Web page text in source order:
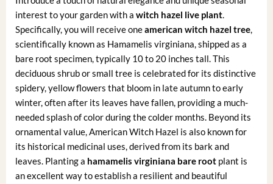
interest to your garden with a witch hazel live plant.
Specifically, you will receive oneamerican witch hazel tree,
scientifically known as Hamamelis virginiana, shipped as a
bare root specimen, typically 10 to 20 inches tall. This
deciduous shrub or small tree is celebrated for its distinctive
spidery, yellow flowers that bloom in late autumn to early
winter, often after its leaves have fallen, providing a much-
needed splash of color during the colder months. Beyond its
ornamental value, American Witch Hazel is also known for
its historical medicinal uses, derived from its bark and
leaves. Planting a hamamelis virginiana bare rootplant is
an excellent way to establish a resilient and beautiful